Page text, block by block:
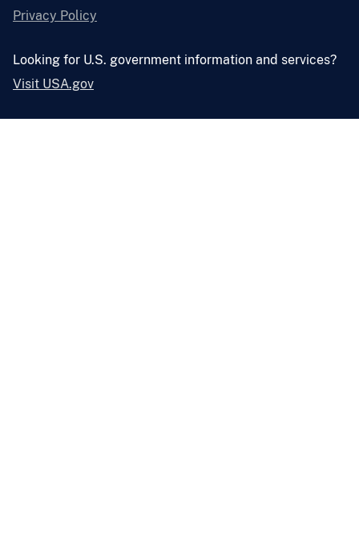
Privacy Policy
Looking for U.S. government information and services?
Visit USA.gov